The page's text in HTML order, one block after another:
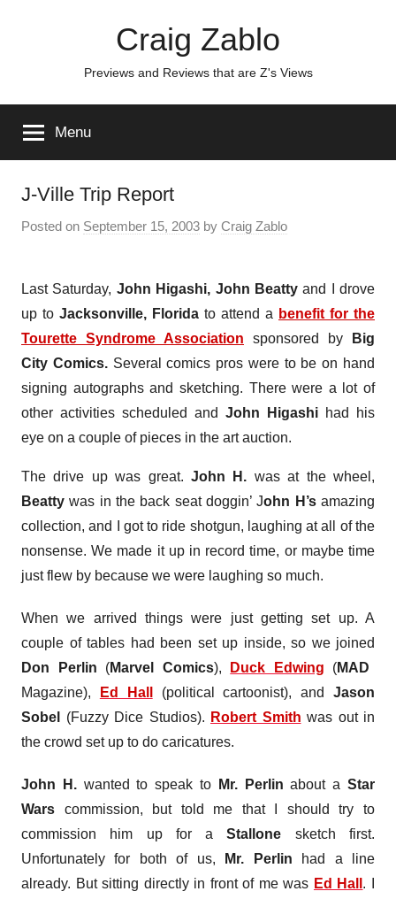
Craig Zablo
Previews and Reviews that are Z's Views
Menu
J-Ville Trip Report
Posted on September 15, 2003 by Craig Zablo
Last Saturday, John Higashi, John Beattyand I drove
up to Jacksonville, Florida to attend a benefit for the
Tourette Syndrome Association
sponsored by Big
City Comics. Several comics pros were to be on hand
signing autographs and sketching. There were a lot of
other activities scheduled and John Higashi had his
eye on a couple of pieces in the art auction.
The drive up was great. John H. was at the wheel,
Beatty was in the back seat doggin’ John H’samazing
collection, and I got to ride shotgun, laughing at all of the
nonsense. We made it up in record time, or maybe time
just flew by because we were laughing so much.
When we arrived things were just getting set up. A
couple of tables had been set up inside, so we joined
Don Perlin (Marvel Comics), Duck Edwing (MAD
Magazine),
Ed Hall (political cartoonist), andJason
Sobel
(Fuzzy Dice Studios). Robert Smith was out in
the crowd set up to do caricatures.
John H.wanted to speak to Mr. Perlin about aStar
Wars commission, but told me that I should try to
commission him up for aStallone sketch first.
Unfortunately for both of us,
Mr. Perlin had a line
already. But sitting directly in front of me was Ed Hall . I